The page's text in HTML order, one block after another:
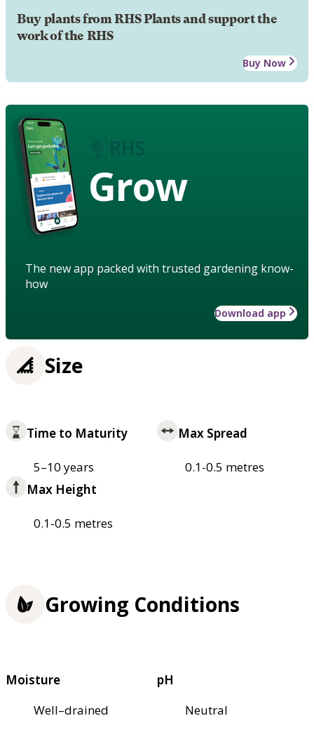
Buy plants from RHS Plants and support the
work of the RHS
Buy Now
Grow
The new app packed with trusted gardening know-
how
Download app
Size
Time to Maturity
5–10 years
Max Spread
0.1-0.5 metres
Max Height
0.1-0.5 metres
Growing Conditions
Moisture
Well–drained
pH
Neutral